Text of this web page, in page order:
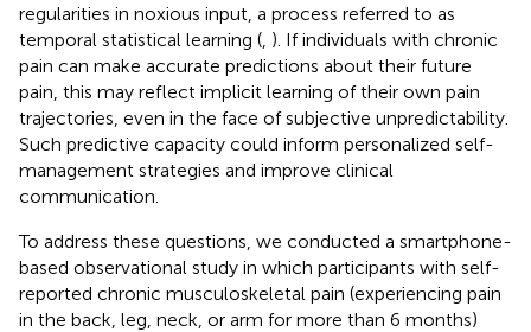
regularities in noxious input, a process referred to as
temporal statistical learning ( ). If individuals with chronic
pain can make accurate predictions about their future
pain, this may reflect implicit learning of their own pain
trajectories, even in the face of subjective unpredictability.
Such predictive capacity could inform personalized self-
management strategies and improve clinical
communication.
To address these questions, we conducted a smartphone-
based observational study in which participants with self-
reported chronic musculoskeletal pain (experiencing pain
in the back, leg, neck, or arm for more than 6 months)